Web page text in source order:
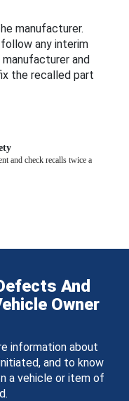
manufacturer.
any interim
and
the recalled part
and check recalls twice a
And
Owner
information about
and to know
a vehicle or item of